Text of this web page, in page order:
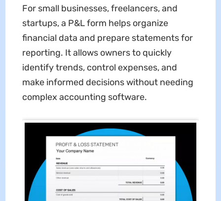
For small businesses, freelancers, and
startups, a P&L form helps organize
financial data and prepare statements for
reporting. It allows owners to quickly
identify trends, control expenses, and
make informed decisions without needing
complex accounting software.